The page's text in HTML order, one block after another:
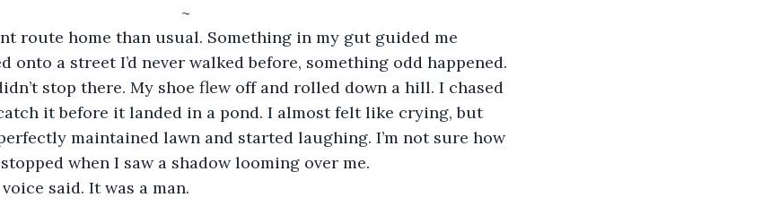
~
onto a street I’d never walked before, something odd happened.
stop there. My shoe flew off and rolled down a hill. I chased
it before it landed in a pond. I almost felt like crying, but
maintained lawn and started laughing. I’m not sure how
when I saw a shadow looming over me.
said. It was a man.